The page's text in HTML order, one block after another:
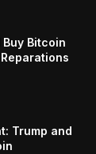
Bitcoin
Trump and